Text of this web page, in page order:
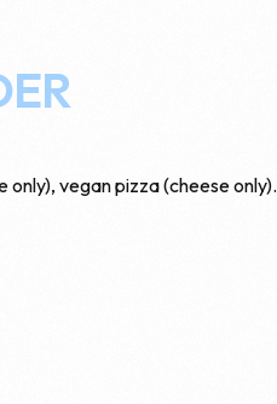
vegan pizza (cheese only).